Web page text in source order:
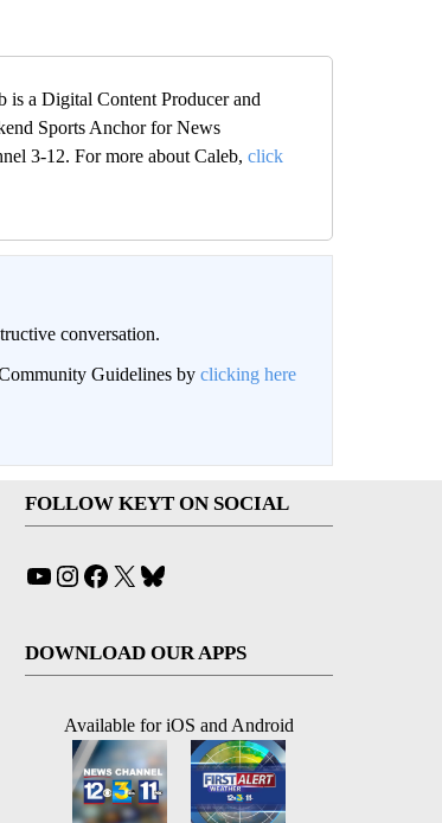
is a Digital Content Producer and
Sports Anchor for News
3-12. For more about Caleb, click
conversation.
Guidelines by clicking here
FOLLOW KEYT ON SOCIAL
YouTube
Instagram
Facebook
X
DOWNLOAD OUR APPS
Available for iOS and Android